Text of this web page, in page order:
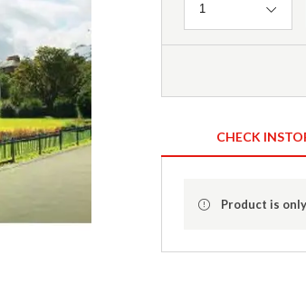
Quantity
1
CHECK
Product is